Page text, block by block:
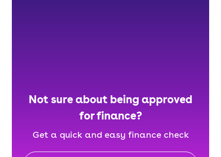
Not sure about being approved
for finance?
Get a quick and easy finance check